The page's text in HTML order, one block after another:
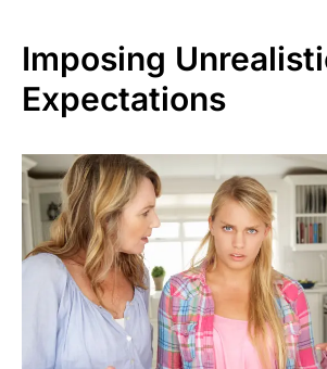
Imposing
Expectations